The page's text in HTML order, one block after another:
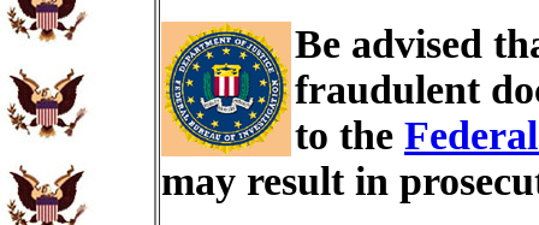
Be advised
fraudulent
to the
may result in